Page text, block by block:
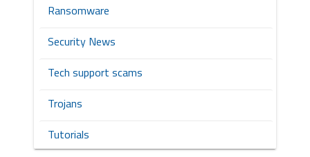
Ransomware
Security News
Tech support scams
Trojans
Tutorials